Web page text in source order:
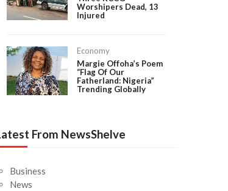
Worshipers Dead, 13
Injured
Economy
Margie Offoha’s Poem
“Flag Of Our
Fatherland: Nigeria”
Trending Globally
From NewsShelve
Business
News